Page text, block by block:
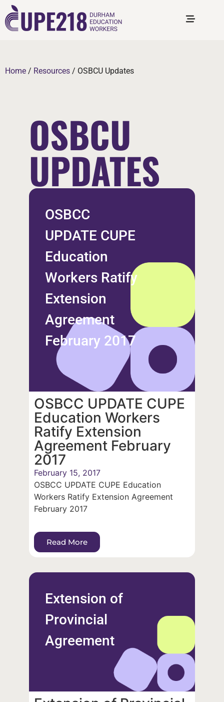
Home / Resources / OSBCU Updates
OSBCU
UPDATES
OSBCC
UPDATE CUPE
Education
Workers Ratify
Extension
Agreement
February 2017
OSBCC UPDATE CUPE
Education Workers
Ratify Extension
Agreement February
2017
February 15, 2017
OSBCC UPDATE CUPE Education
Workers Ratify Extension Agreement
February 2017
Read More
Extension of
Provincial
Agreement